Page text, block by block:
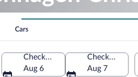
Cars
Hovedstaden, Denmark
Check-in
Aug 6
Check-out
Aug 7